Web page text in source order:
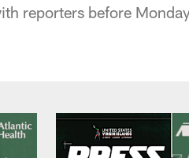
reporters before